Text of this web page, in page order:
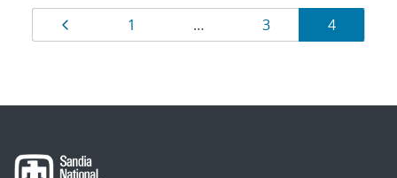
Results
navigation
Page
1 … Page
3 Page
4